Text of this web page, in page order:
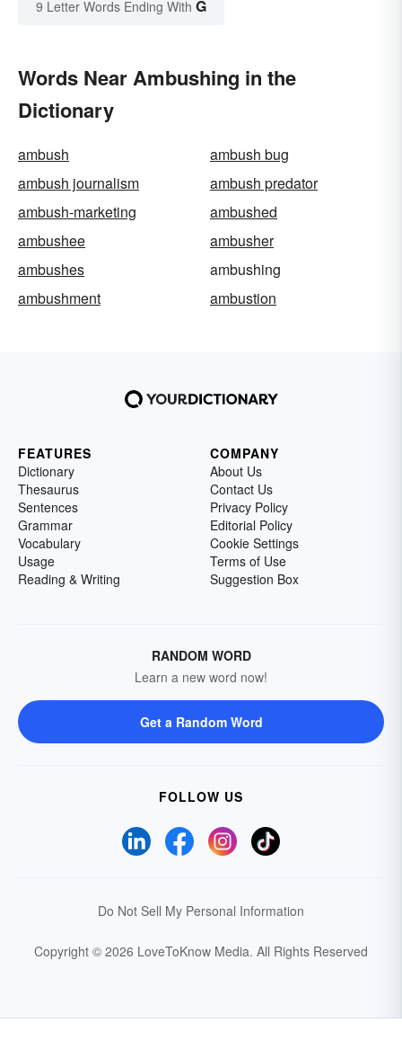
9 Letter Words Ending With G
Words Near Ambushing in the
Dictionary
ambush
ambush bug
ambush journalism
ambush predator
ambush-marketing
ambushed
ambushee
ambusher
ambushes
ambushing
ambushment
ambustion
FEATURES
Dictionary
Thesaurus
Sentences
Grammar
Vocabulary
Usage
Reading & Writing
COMPANY
About Us
Contact Us
Privacy Policy
Editorial Policy
Cookie Settings
Terms of Use
Suggestion Box
RANDOM WORD
Learn a new word now!
Get a Random Word
FOLLOW US
Do Not Sell My Personal Information
Copyright © 2026 LoveToKnow Media. All Rights Reserved